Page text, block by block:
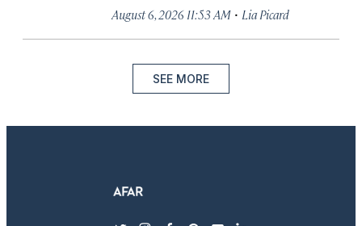
August 6, 2026 11:53 AM · Lia Picard
SEE MORE